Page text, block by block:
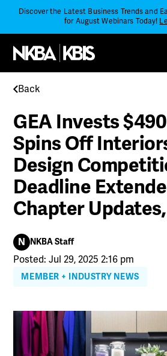
Discover the Latest Business Trends and
for August Webinars Today!
Back
GEA Invests
Spins Off
Design
Deadline
Chapter
N NKBA Staff
Posted: Jul 29, 2025 2:16 pm
MEMBER + INDUSTRY NEWS